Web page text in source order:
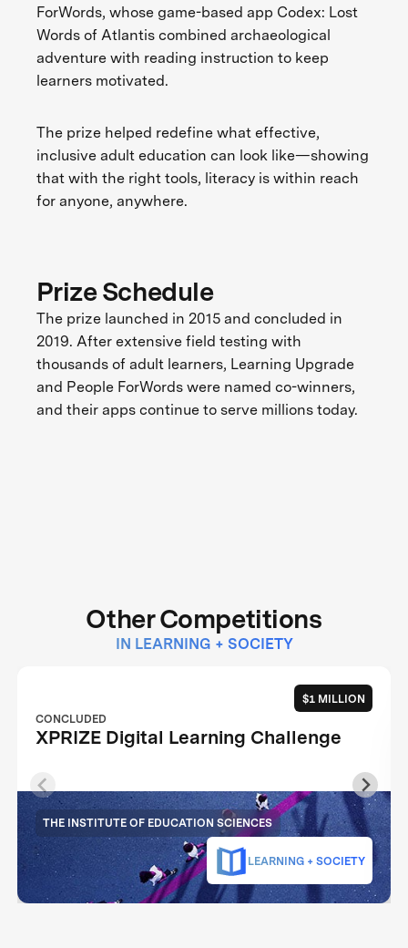
ForWords, whose game-based app Codex: Lost
Words of Atlantis combined archaeological
adventure with reading instruction to keep
learners motivated.
The prize helped redefine what effective,
inclusive adult education can look like—showing
that with the right tools, literacy is within reach
for anyone, anywhere.
Prize Schedule
The prize launched in 2015 and concluded in
2019. After extensive field testing with
thousands of adult learners, Learning Upgrade
and People ForWords were named co-winners,
and their apps continue to serve millions today.
Other Competitions
IN LEARNING + SOCIETY
$1 MILLION
CONCLUDED
XPRIZE Digital Learning Challenge
THE INSTITUTE OF EDUCATION SCIENCES
LEARNING + SOCIETY